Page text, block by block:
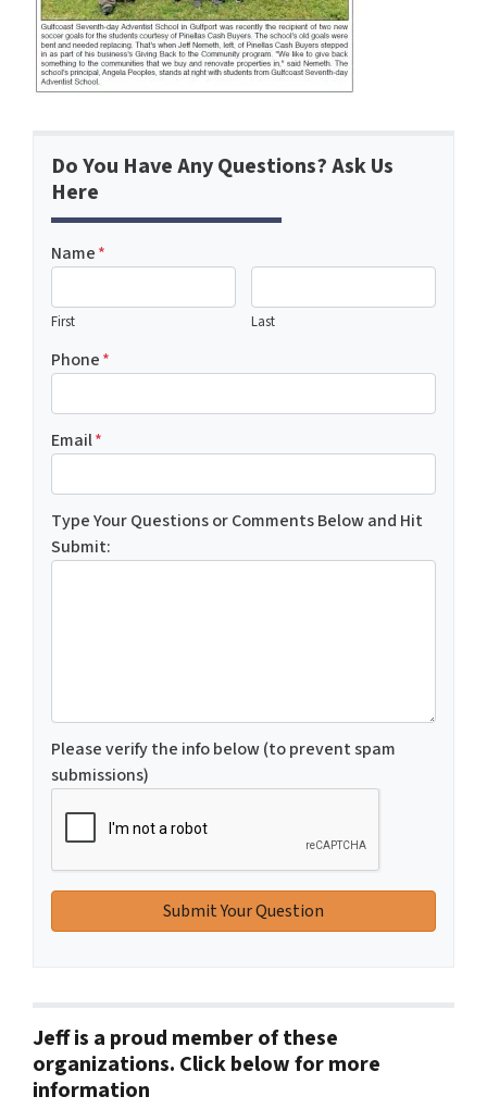
Do You Have Any Questions? Ask Us
Here
Name*
First Last
Phone*
Email*
Type Your Questions or Comments Below and Hit
Submit:
Please verify the info below (to prevent spam
submissions)
Jeff is a proud member of these
organizations. Click below for more
information